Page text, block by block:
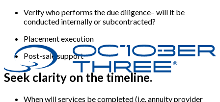
Verify who performs the due diligence– will it be
conducted internally or subcontracted?
Placement execution
Post-sale support
Seek clarity on the timeline.
When will services be completed (i.e. annuity provider